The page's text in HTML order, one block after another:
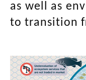
as well as
to transition